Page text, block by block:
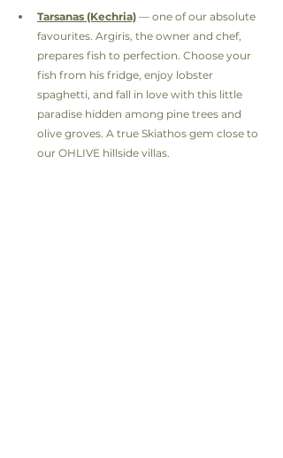
Tarsanas (Kechria) — one of our absolute
favourites. Argiris, the owner and chef,
prepares fish to perfection. Choose your
fish from his fridge, enjoy lobster
spaghetti, and fall in love with this little
paradise hidden among pine trees and
olive groves. A true Skiathos gem close to
our OHLIVE hillside villas.